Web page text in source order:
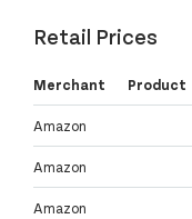
Retail Prices
Merchant Product
Amazon
Amazon
Amazon